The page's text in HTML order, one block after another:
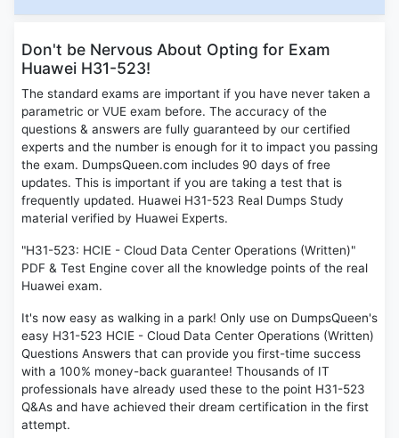
Don't be Nervous About Opting for Exam
Huawei H31-523!
The standard exams are important if you have never taken a
parametric or VUE exam before. The accuracy of the
questions & answers are fully guaranteed by our certified
experts and the number is enough for it to impact you passing
the exam. DumpsQueen.com includes 90 days of free
updates. This is important if you are taking a test that is
frequently updated. Huawei H31-523 Real Dumps Study
material verified by Huawei Experts.
"H31-523: HCIE - Cloud Data Center Operations (Written)"
PDF & Test Engine cover all the knowledge points of the real
Huawei exam.
It's now easy as walking in a park! Only use on DumpsQueen's
easy H31-523 HCIE - Cloud Data Center Operations (Written)
Questions Answers that can provide you first-time success
with a 100% money-back guarantee! Thousands of IT
professionals have already used these to the point H31-523
Q&As and have achieved their dream certification in the first
attempt.